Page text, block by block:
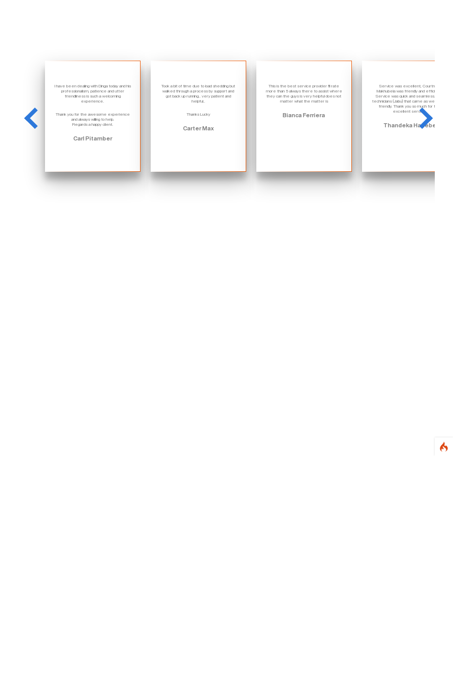
I have been dealing with Dinga today and his
professionalism, patience and utter
friendliness is such a welcoming
experience.
Thank you for the awesome experience
and always willing to help.
Regards a happy client.
Carl Pitamber
Took a bit of time due to load shedding but
walked through a process by support and
got back up running.. very patient and
helpful..
Thanks Lucky
Carter Max
This is the best service provider I'll rate
more than 5 always there to assist where
they can the guys is very helpful does not
matter what the matter is
Bianca Ferriera
Service was excellent, Courtney
Makhubela was friendly and efficient.
Service was quick and seamless. The
technicians (Jabu) that came as well were
friendly. Thank you so much for the
excellent service.
Thandeka Hadebe